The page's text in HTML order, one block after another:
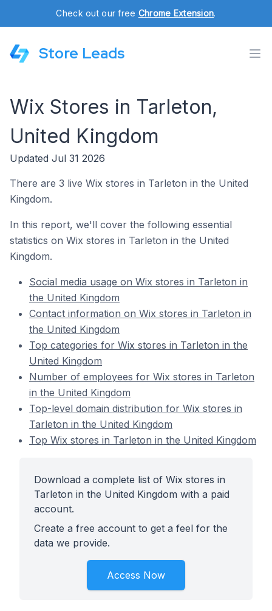
Check out our free Chrome Extension.
Store Leads
Wix Stores in Tarleton,
United Kingdom
Updated Jul 31 2026
There are 3 live Wix stores in Tarleton in the United
Kingdom.
In this report, we'll cover the following essential
statistics on Wix stores in Tarleton in the United
Kingdom.
Social media usage on Wix stores in Tarleton in
the United Kingdom
Contact information on Wix stores in Tarleton in
the United Kingdom
Top categories for Wix stores in Tarleton in the
United Kingdom
Number of employees for Wix stores in Tarleton
in the United Kingdom
Top-level domain distribution for Wix stores in
Tarleton in the United Kingdom
Top Wix stores in Tarleton in the United Kingdom
Download a complete list of Wix stores in
Tarleton in the United Kingdom with a paid
account.
Create a free account to get a feel for the
data we provide.
Access Now